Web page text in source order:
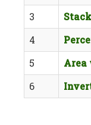
3
4
5
6